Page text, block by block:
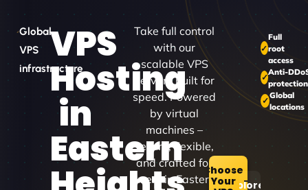
Global
VPS
infrastructure
VPS
Hosting
in
Eastern
Take full control
with our
scalable VPS
servers built for
speed. Powered
by virtual
machines –
secure, flexible,
and crafted for
users in Eastern
Choose
YourExplore
Full
root
access
Anti-
protection
Global
locations